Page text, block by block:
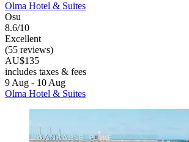
Olma Hotel & Suites
Osu
8.6/10
Excellent
(55 reviews)
AU$135
includes taxes & fees
9 Aug - 10 Aug
Olma Hotel & Suites